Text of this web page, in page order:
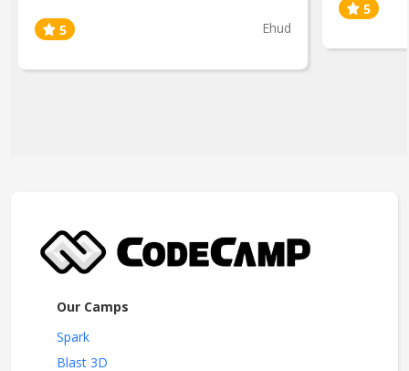
Ehud
Our Camps
Spark
Blast 3D